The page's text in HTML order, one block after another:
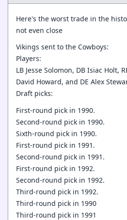
Here's the worst trade in the
not even close
Vikings sent to the Cowboys:
Players:
LB Jesse Solomon, DB Isiac Holt,
David Howard, and DE Alex
Draft picks:
First-round pick in 1990.
Second-round pick in 1990.
Sixth-round pick in 1990.
First-round pick in 1991.
Second-round pick in 1991.
First-round pick in 1992.
Second-round pick in 1992.
Third-round pick in 1992.
Third-round pick in 1990
Third-round pick in 1991